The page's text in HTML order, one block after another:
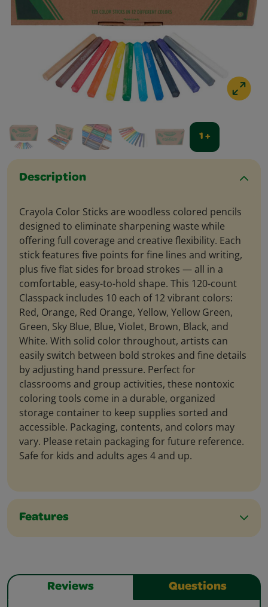
1 +
Description
Crayola Color Sticks are woodless colored pencils
designed to eliminate sharpening waste while
offering full coverage and creative flexibility. Each
stick features five points for fine lines and writing,
plus five flat sides for broad strokes — all in a
comfortable, easy-to-hold shape. This 120-count
Classpack includes 10 each of 12 vibrant colors:
Red, Orange, Red Orange, Yellow, Yellow Green,
Green, Sky Blue, Blue, Violet, Brown, Black, and
White. With solid color throughout, artists can
easily switch between bold strokes and fine details
by adjusting hand pressure. Perfect for
classrooms and group activities, these nontoxic
coloring tools come in a durable, organized
storage container to keep supplies sorted and
accessible. Packaging, contents, and colors may
vary. Please retain packaging for future reference.
Safe for kids and adults ages 4 and up.
Features
Reviews Questions